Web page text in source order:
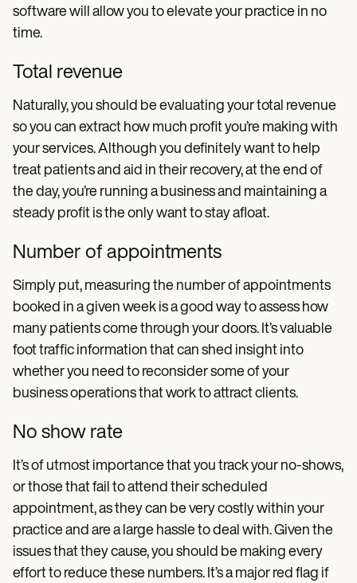
software will allow you to elevate your practice in no
time.
Total revenue
Naturally, you should be evaluating your total revenue
so you can extract how much profit you’re making with
your services. Although you definitely want to help
treat patients and aid in their recovery, at the end of
the day, you’re running a business and maintaining a
steady profit is the only want to stay afloat.
Number of appointments
Simply put, measuring the number of appointments
booked in a given week is a good way to assess how
many patients come through your doors. It’s valuable
foot traffic information that can shed insight into
whether you need to reconsider some of your
business operations that work to attract clients.
No show rate
It’s of utmost importance that you track your no-shows,
or those that fail to attend their scheduled
appointment, as they can be very costly within your
practice and are a large hassle to deal with. Given the
issues that they cause, you should be making every
effort to reduce these numbers. It’s a major red flag if